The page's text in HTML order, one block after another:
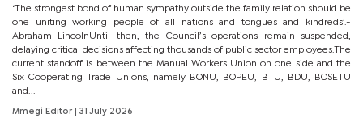
‘The strongest bond of human sympathy outside the family relation should be
one uniting working people of all nations and tongues and kindreds’.-
Abraham LincolnUntil then, the Council’s operations remain suspended,
delaying critical decisions affecting thousands of public sector employees.The
current standoff is between the Manual Workers Union on one side and the
Six Cooperating Trade Unions, namely BONU, BOPEU, BTU, BDU, BOSETU
and...
Mmegi Editor | 31 July 2026